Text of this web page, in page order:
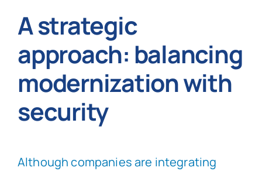
A strategic
approach: balancing
modernization with
security
Although companies are integrating